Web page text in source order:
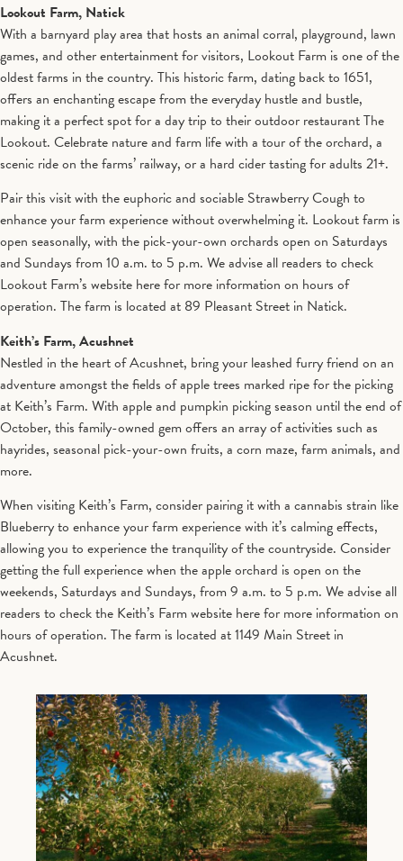
Lookout Farm, Natick
With a barnyard play area that hosts an animal corral, playground, lawn
games, and other entertainment for visitors, Lookout Farm is one of the
oldest farms in the country. This historic farm, dating back to 1651,
offers an enchanting escape from the everyday hustle and bustle,
making it a perfect spot for a day trip to their outdoor restaurant The
Lookout. Celebrate nature and farm life with a tour of the orchard, a
scenic ride on the farms’ railway, or a hard cider tasting for adults 21+.
Pair this visit with the euphoric and sociable Strawberry Cough to
enhance your farm experience without overwhelming it. Lookout farm is
open seasonally, with the pick-your-own orchards open on Saturdays
and Sundays from 10 a.m. to 5 p.m. We advise all readers to check
Lookout Farm’s website here for more information on hours of
operation. The farm is located at 89 Pleasant Street in Natick.
Keith’s Farm, Acushnet
Nestled in the heart of Acushnet, bring your leashed furry friend on an
adventure amongst the fields of apple trees marked ripe for the picking
at Keith’s Farm. With apple and pumpkin picking season until the end of
October, this family-owned gem offers an array of activities such as
hayrides, seasonal pick-your-own fruits, a corn maze, farm animals, and
more.
When visiting Keith’s Farm, consider pairing it with a cannabis strain like
Blueberry to enhance your farm experience with it’s calming effects,
allowing you to experience the tranquility of the countryside. Consider
getting the full experience when the apple orchard is open on the
weekends, Saturdays and Sundays, from 9 a.m. to 5 p.m. We advise all
readers to check the Keith’s Farm website here for more information on
hours of operation. The farm is located at 1149 Main Street in
Acushnet.